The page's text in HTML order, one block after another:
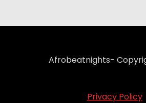
Afrobeatnights-
Privacy Policy